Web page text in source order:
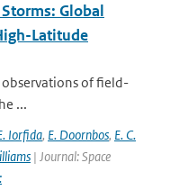
Global
Latitude
of field-
...
Iorfida, E. Doornbos, E. C.
| Journal: Space